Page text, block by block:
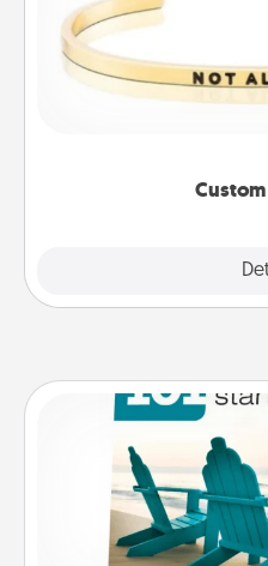
In a season where
remind your